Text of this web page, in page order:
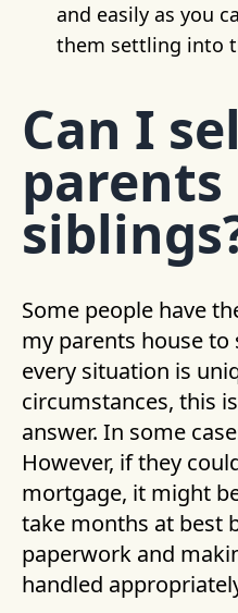
and easily as you
them settling into
Can I
Some people have
my parents house to
every situation is
circumstances, this
answer. In some
However, if they
mortgage, it might
take months at best
paperwork and
handled